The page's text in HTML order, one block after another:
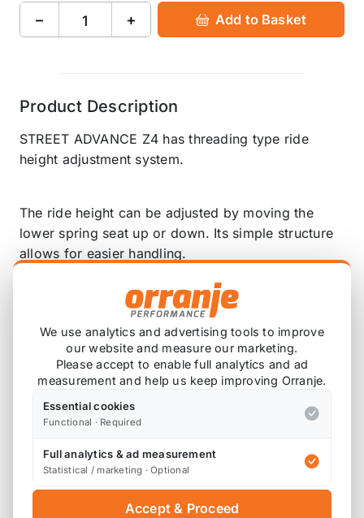
− + Add to Basket
Product Description
STREET ADVANCE Z4 has threading type ride
height adjustment system.
The ride height can be adjusted by moving the
lower spring seat up or down. Its simple structure
allows for easier handling.
Standard ride height for STREET ADVANCE Z4 is
set higher than the original, to accommodate
various driving scenes from streets to off-roading.
STREET ADVANCE Z4 is designed and configured
to be most suitable for the lifted height. Simply
rebound stroke impairing the stability and also
We use analytics and advertising tools to improve
our website and measure our marketing.
Please accept to enable full analytics and ad
measurement and help us keep improving Orranje.
Essential cookies
Functional · Required
Full analytics & ad measurement
Statistical / marketing · Optional
Accept & Proceed